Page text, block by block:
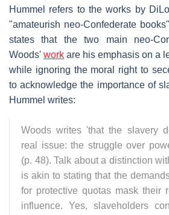
Hummel refers to the works by
"amateurish neo-Confederate
states that the two main neo-
Woods' work are his emphasis on a
while ignoring the moral right to
to acknowledge the importance of
Hummel writes:
Woods writes 'that the slavery
real issue: the struggle over
(p. 48). Talk about a distinction
is akin to stating that the
for protective quotas mask their
influence. Yes, slaveholders